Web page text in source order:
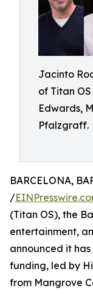
Jacinto
of Titan
Edwards,
Pfalzgraff.
BARCELONA,
/
(Titan OS), the
entertainment,
announced it
funding, led by
from Mangrove